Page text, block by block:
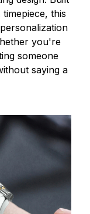
this
you're
someone
saying a